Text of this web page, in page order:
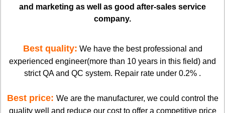
and marketing as well as good after-sales service
company.
Best quality: We have the best professional and
experienced engineer(more than 10 years in this field) and
strict QA and QC system. Repair rate under 0.2% .
Best price: We are the manufacturer, we could control the
quality well and reduce our cost to offer a competitive price